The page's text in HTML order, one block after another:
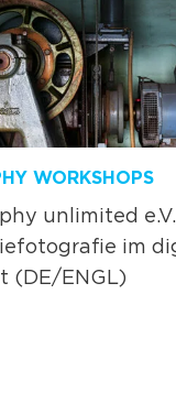
WORKSHOPS
unlimited
im
(DE/ENGL)